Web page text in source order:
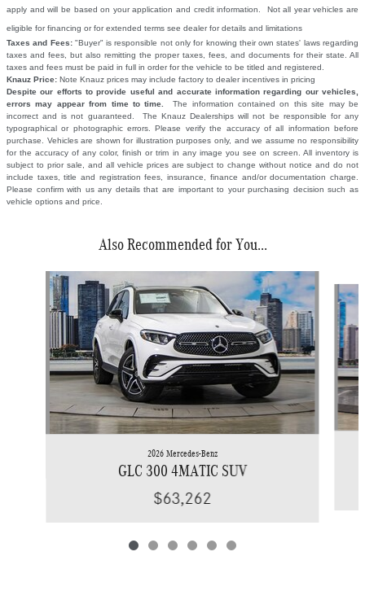
apply and will be based on your application and credit information. Not all year vehicles are
eligible for financing or for extended terms see dealer for details and limitations
Taxes and Fees:"Buyer" is responsible not only for knowing their own states' laws regarding
taxes and fees, but also remitting the proper taxes, fees, and documents for their state. All
taxes and fees must be paid in full in order for the vehicle to be titled and registered.
Knauz Price: Note Knauz prices may include factory to dealer incentives in pricing
Despite our efforts to provide useful and accurate information regarding our vehicles,
errors may appear from time to time.
The information contained on this site may be
incorrect and is not guaranteed. The Knauz Dealerships will not be responsible for any
typographical or photographic errors. Please verify the accuracy of all information before
purchase. Vehicles are shown for illustration purposes only, and we assume no responsibility
for the accuracy of any color, finish or trim in any image you see on screen. All inventory is
subject to prior sale, and all vehicle prices are subject to change without notice and do not
include taxes, title and registration fees, insurance, finance and/or documentation charge.
Please confirm with us any details that are important to your purchasing decision such as
vehicle options and price.
Also Recommended for You...
Slide 1 of 6
2026 Mercedes-Benz
GLC 300 4MATIC SUV
$63,262